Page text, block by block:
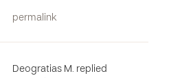
permalink
Deogratias M. replied